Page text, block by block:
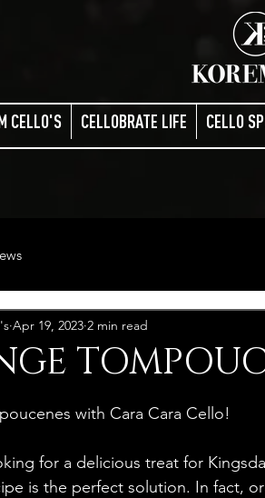
CELLO'S CELLOBRATE LIFE CELLO
Apr 19, 2023 2 min read
out of 5 stars.
with Cara Cara Cello!
for a delicious treat for
is the perfect solution. In fact,